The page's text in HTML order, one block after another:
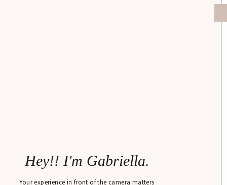
Your experience in front of the camera matters
Hey!! I'm Gabriella.